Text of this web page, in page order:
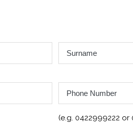
Surname
*
Phone
Number
(e.g. 0422999222